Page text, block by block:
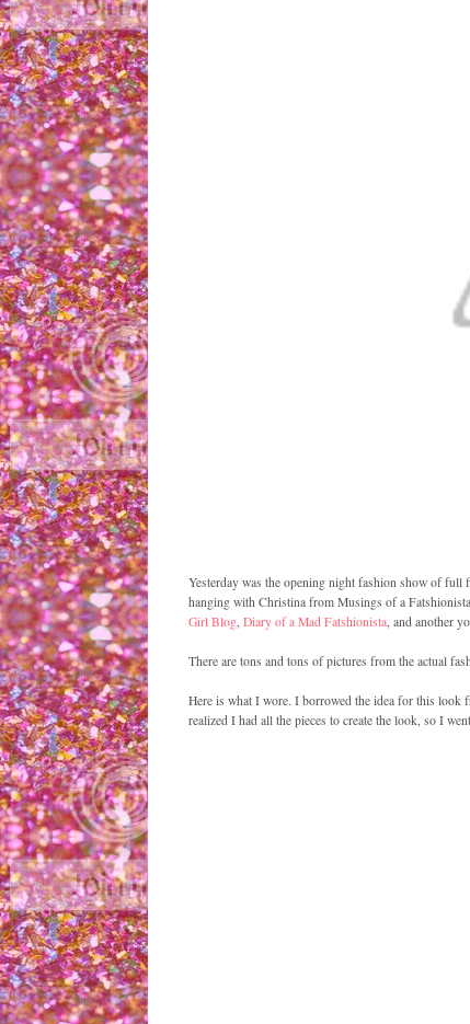
Yesterday was the opening night fashion show of
hanging with Christina from Musings of a
Girl Blog, Diary of a Mad Fatshionista, and another
There are tons and tons of pictures from the actual
Here is what I wore. I borrowed the idea for this look
realized I had all the pieces to create the look, so I